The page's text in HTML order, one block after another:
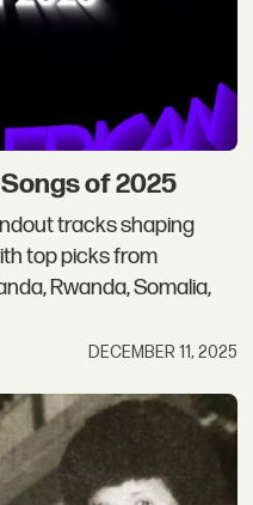
of 2025
tracks shaping
top picks from
Rwanda, Somalia,
DECEMBER 11, 2025